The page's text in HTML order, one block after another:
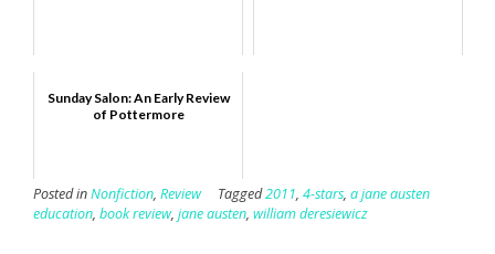
Sunday Salon: An Early Review
of Pottermore
Posted inNonfiction, Review Tagged2011, 4-stars, a jane austen
education, book review, jane austen, william deresiewicz